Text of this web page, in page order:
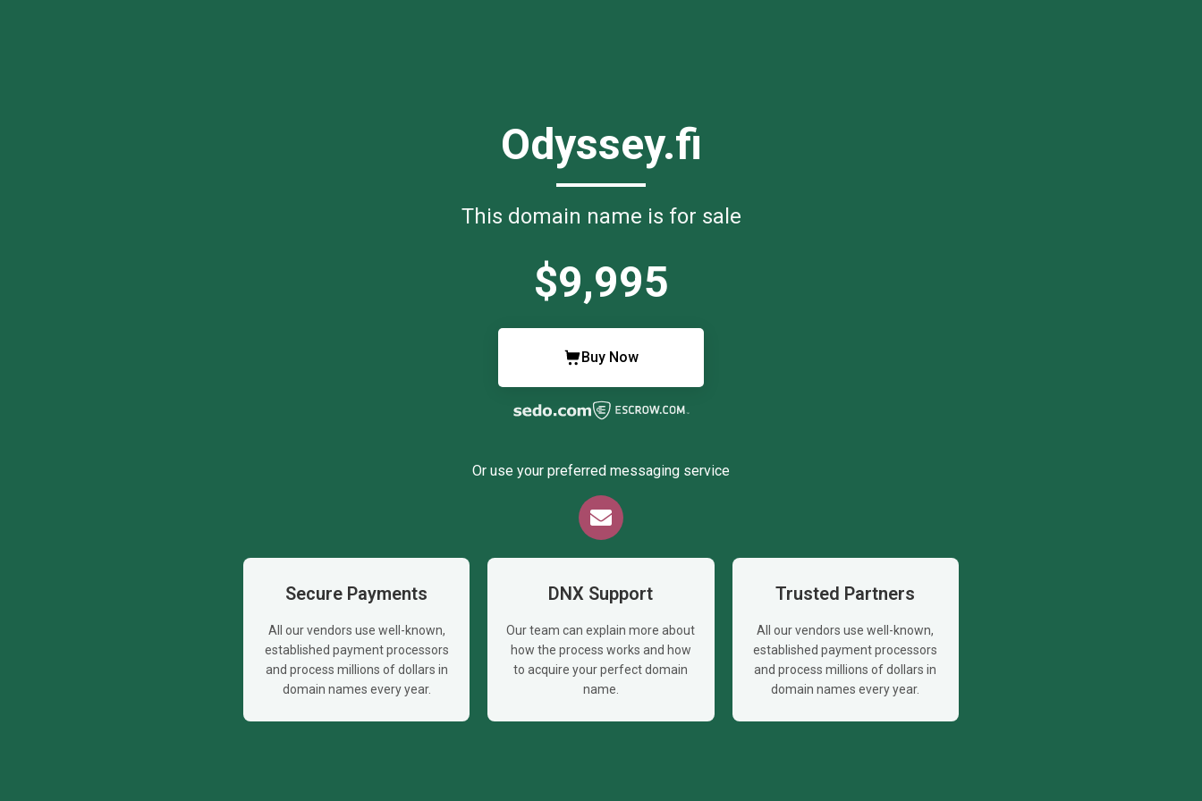
Odyssey.fi
This domain name is for sale
$9,995
Buy Now
Or use your preferred messaging service
Secure Payments
All our vendors use well-known,
established payment processors
and process millions of dollars in
domain names every year.
DNX Support
Our team can explain more about
how the process works and how
to acquire your perfect domain
name.
Trusted Partners
All our vendors use well-known,
established payment processors
and process millions of dollars in
domain names every year.